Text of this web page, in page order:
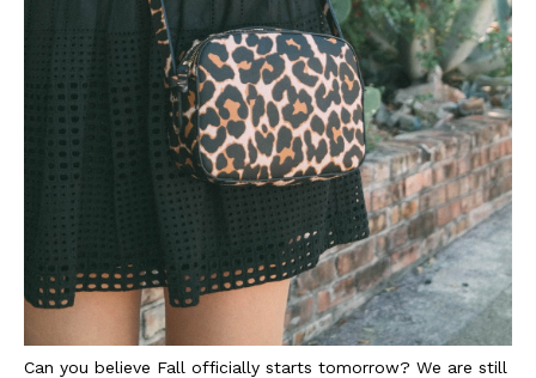
Can you believe Fall officially starts tomorrow? We are still